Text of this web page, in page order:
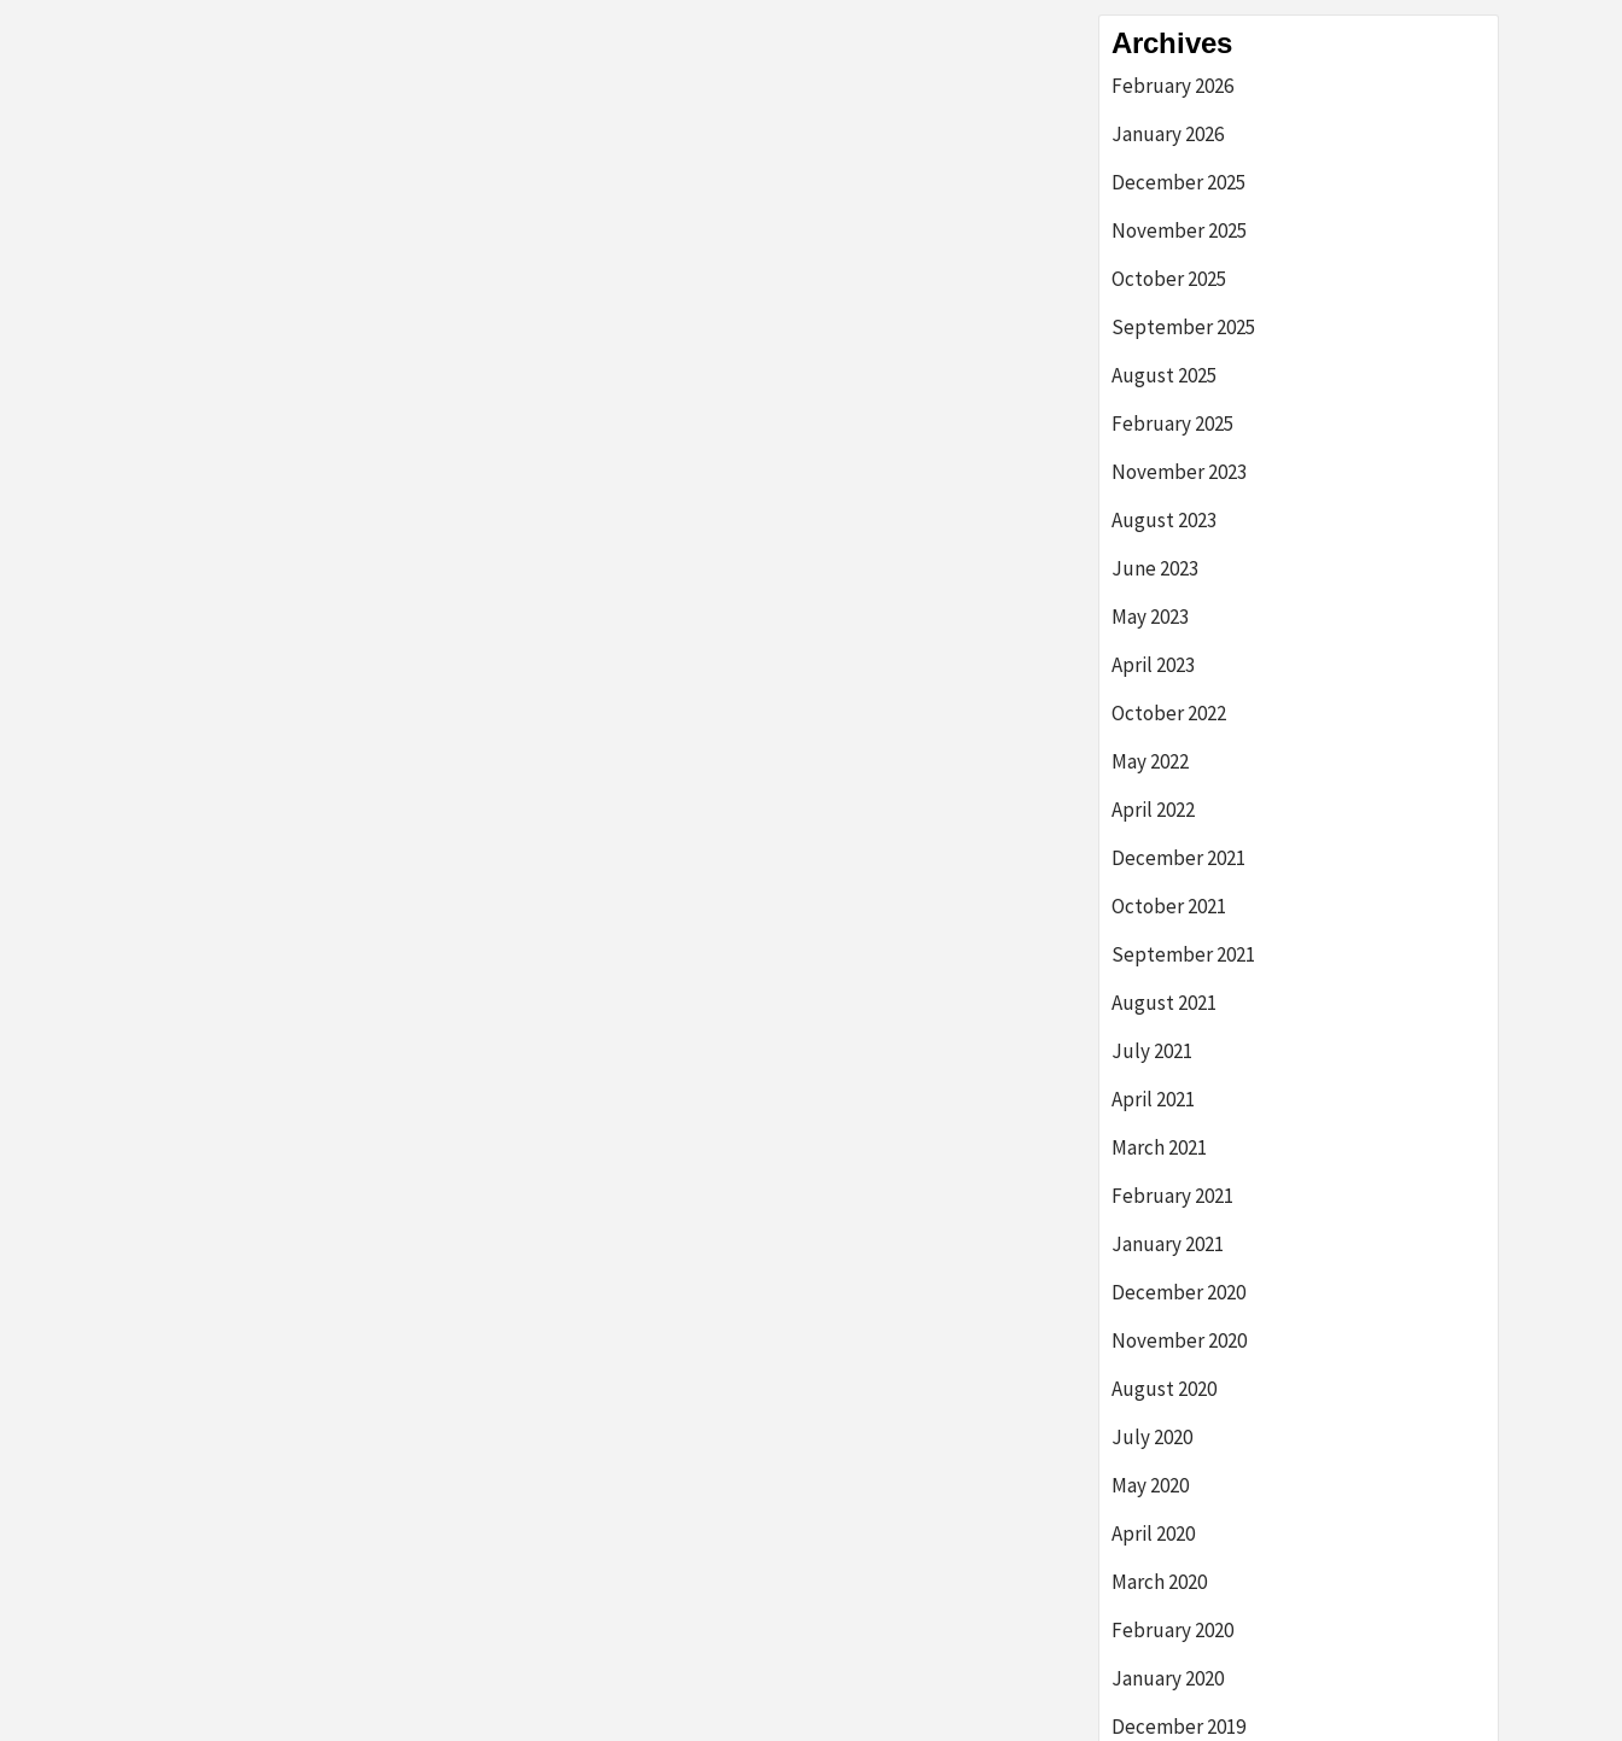
Archives
February 2026
January 2026
December 2025
November 2025
October 2025
September 2025
August 2025
February 2025
November 2023
August 2023
June 2023
May 2023
April 2023
October 2022
May 2022
April 2022
December 2021
October 2021
September 2021
August 2021
July 2021
April 2021
March 2021
February 2021
January 2021
December 2020
November 2020
August 2020
July 2020
May 2020
April 2020
March 2020
February 2020
January 2020
December 2019